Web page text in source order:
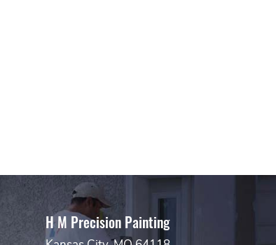
H M Precision Painting